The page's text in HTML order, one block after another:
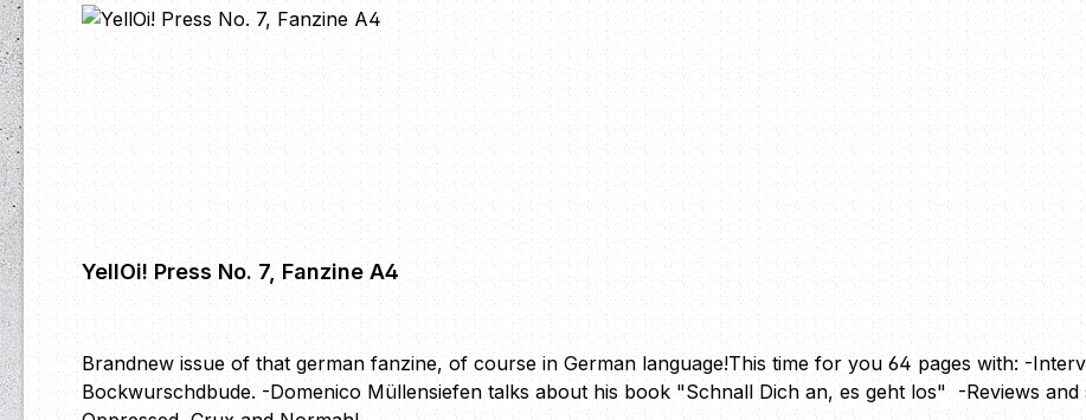
YellOi! Press No. 7, Fanzine A4
Brandnew issue of that german fanzine, of course in German language!This time for you 64 pages with: -
Bockwurschdbude. -Domenico Müllensiefen talks about his book "Schnall Dich an, es geht los" -Reviews